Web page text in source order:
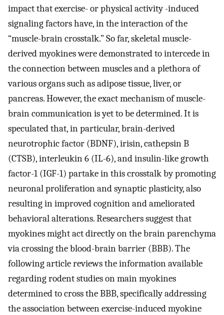
impact that exercise- or physical activity -induced
signaling factors have, in the interaction of the
“muscle-brain crosstalk.” So far, skeletal muscle-
derived myokines were demonstrated to intercede in
the connection between muscles and a plethora of
various organs such as adipose tissue, liver, or
pancreas. However, the exact mechanism of muscle-
brain communication is yet to be determined. It is
speculated that, in particular, brain-derived
neurotrophic factor (BDNF), irisin, cathepsin B
(CTSB), interleukin 6 (IL-6), and insulin-like growth
factor-1 (IGF-1) partake in this crosstalk by promoting
neuronal proliferation and synaptic plasticity, also
resulting in improved cognition and ameliorated
behavioral alterations. Researchers suggest that
myokines might act directly on the brain parenchyma
via crossing the blood-brain barrier (BBB). The
following article reviews the information available
regarding rodent studies on main myokines
determined to cross the BBB, specifically addressing
the association between exercise-induced myokine